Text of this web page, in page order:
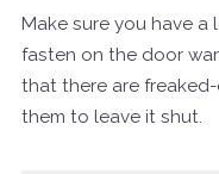
Make sure you have
fasten on the door
that there are
them to leave it shut.